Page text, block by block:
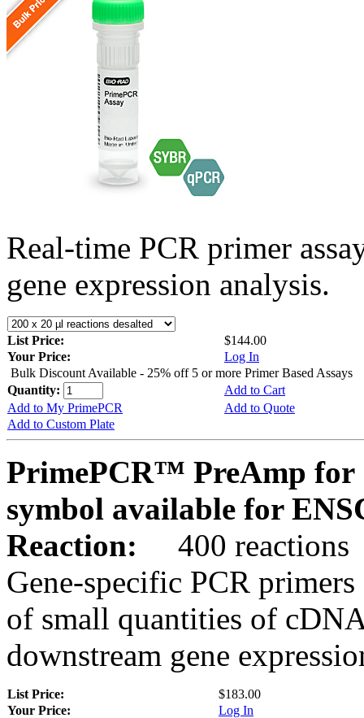
Real-time PCR primer
gene expression analysis.
List Price:
$144.00
Your Price:
Log In
Bulk Discount Available - 25% off 5 or more Primer Based Assays
Quantity:
Add to Cart
Add to My PrimePCR
Add to Quote
Add to Custom Plate
PrimePCR™ PreAmp for
symbol available for
Reaction:
400 reactions
Gene-specific PCR
of small quantities of
downstream gene
List Price:
$183.00
Your Price:
Log In